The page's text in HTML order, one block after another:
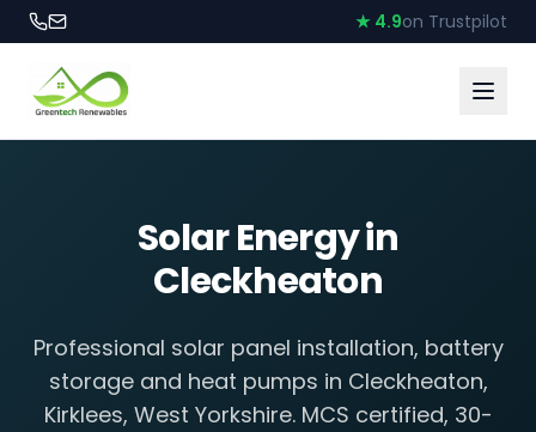
★ 4.9on Trustpilot
Solar Energy in
Cleckheaton
Professional solar panel installation, battery
storage and heat pumps in Cleckheaton,
Kirklees, West Yorkshire. MCS certified, 30-